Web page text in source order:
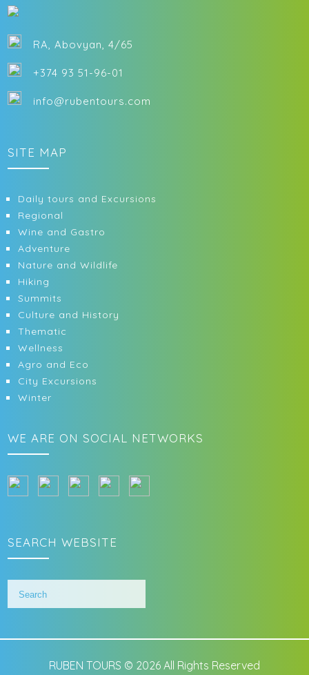
RA, Abovyan, 4/65
+374 93 51-96-01
info@rubentours.com
SITE MAP
Daily tours and Excursions
Regional
Wine and Gastro
Adventure
Nature and Wildlife
Hiking
Summits
Culture and History
Thematic
Wellness
Agro and Eco
City Excursions
Winter
WE ARE ON SOCIAL NETWORKS
SEARCH WEBSITE
RUBEN TOURS © 2026 All Rights Reserved